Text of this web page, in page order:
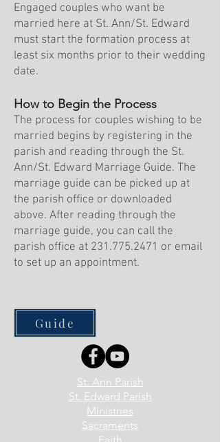
Engaged couples who want be
married here at St. Ann/St. Edward
must start the formation process at
least six months prior to their wedding
date.
How to Begin the Process
The process for couples wishing to be
married begins by registering in the
parish and reading through the St.
Ann/St. Edward Marriage Guide. The
marriage guide can be picked up at
the parish office or downloaded
above. After reading through the
marriage guide, you can call the
parish office at 231.775.2471 or email
to set up an appointment.
Guide
St. Ann Parish
St. Edward Parish
Ministries
Sacraments